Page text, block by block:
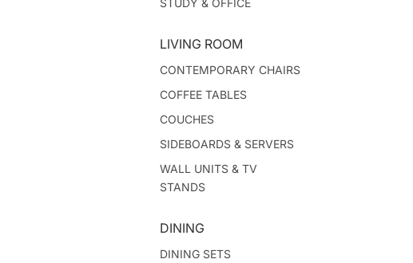
STUDY & OFFICE
LIVING ROOM
CONTEMPORARY CHAIRS
COFFEE TABLES
COUCHES
SIDEBOARDS & SERVERS
WALL UNITS & TV
STANDS
DINING
DINING SETS